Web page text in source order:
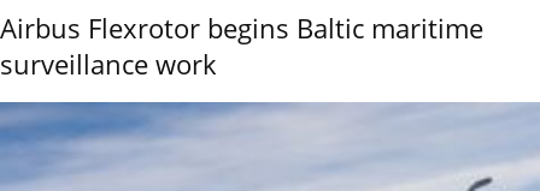
Airbus Flexrotor begins Baltic maritime
surveillance work